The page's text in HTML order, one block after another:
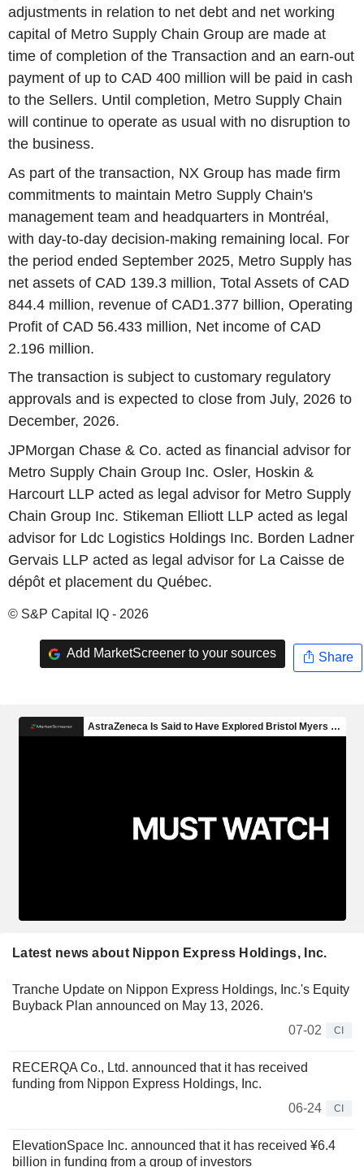
adjustments in relation to net debt and net working
capital of Metro Supply Chain Group are made at
time of completion of the Transaction and an earn-out
payment of up to CAD 400 million will be paid in cash
to the Sellers. Until completion, Metro Supply Chain
will continue to operate as usual with no disruption to
the business.
As part of the transaction, NX Group has made firm
commitments to maintain Metro Supply Chain's
management team and headquarters in Montréal,
with day-to-day decision-making remaining local. For
the period ended September 2025, Metro Supply has
net assets of CAD 139.3 million, Total Assets of CAD
844.4 million, revenue of CAD1.377 billion, Operating
Profit of CAD 56.433 million, Net income of CAD
2.196 million.
The transaction is subject to customary regulatory
approvals and is expected to close from July, 2026 to
December, 2026.
JPMorgan Chase & Co. acted as financial advisor for
Metro Supply Chain Group Inc. Osler, Hoskin &
Harcourt LLP acted as legal advisor for Metro Supply
Chain Group Inc. Stikeman Elliott LLP acted as legal
advisor for Ldc Logistics Holdings Inc. Borden Ladner
Gervais LLP acted as legal advisor for La Caisse de
dépôt et placement du Québec.
© S&P Capital IQ - 2026
Add MarketScreener to your sources Share
Latest news about Nippon Express Holdings, Inc.
Tranche Update on Nippon Express Holdings, Inc.'s Equity
Buyback Plan announced on May 13, 2026.
07-02
CI
RECERQA Co., Ltd. announced that it has received
funding from Nippon Express Holdings, Inc.
06-24
CI
ElevationSpace Inc. announced that it has received ¥6.4
billion in funding from a group of investors